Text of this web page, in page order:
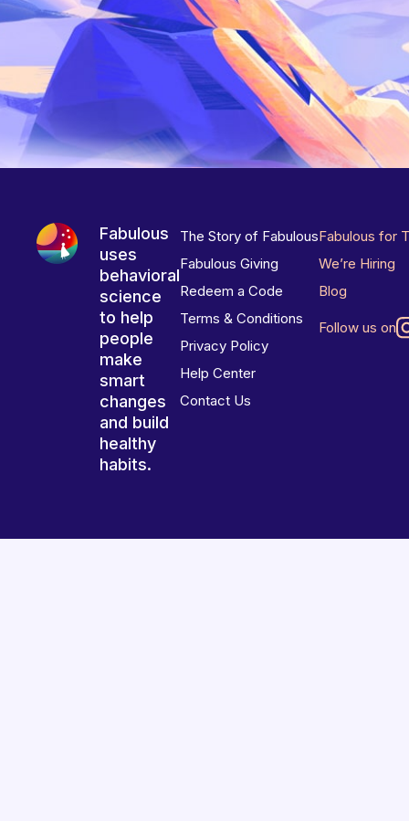
Fabulous
uses
behavioral
science
to help
people
make
smart
changes
and build
healthy
habits.
The Story of Fabulous
Fabulous Giving
Redeem a Code
Terms & Conditions
Privacy Policy
Help Center
Contact Us
Fabulous for
We’re Hiring
Blog
Follow us on